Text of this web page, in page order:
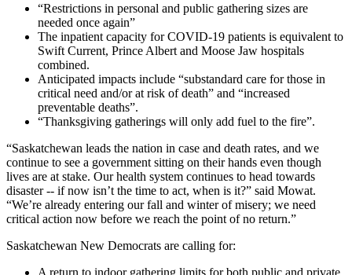
“Restrictions in personal and public gathering sizes are
needed once again”
The inpatient capacity for COVID-19 patients is equivalent to
Swift Current, Prince Albert and Moose Jaw hospitals
combined.
Anticipated impacts include “substandard care for those in
critical need and/or at risk of death” and “increased
preventable deaths”.
“Thanksgiving gatherings will only add fuel to the fire”.
“Saskatchewan leads the nation in case and death rates, and we
continue to see a government sitting on their hands even though
lives are at stake. Our health system continues to head towards
disaster -- if now isn’t the time to act, when is it?” said Mowat.
“We’re already entering our fall and winter of misery; we need
critical action now before we reach the point of no return.”
Saskatchewan New Democrats are calling for:
A return to indoor gathering limits for both public and private